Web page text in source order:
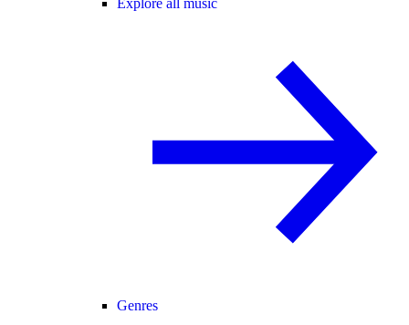
Explore all music
Genres